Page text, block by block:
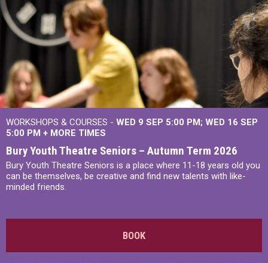
WORKSHOPS & COURSES - WED 9 SEP 5:00 PM WED 16 SEP
5:00 PM + MORE TIMES
Bury Youth Theatre Seniors – Autumn Term 2026
Bury Youth Theatre Seniors is a place where 11-18 years old you
can be themselves, be creative and find new talents with like-
minded friends.
BOOK